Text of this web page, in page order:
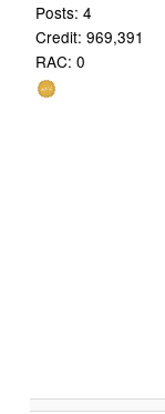
Posts: 4
Credit: 969,391
RAC: 0